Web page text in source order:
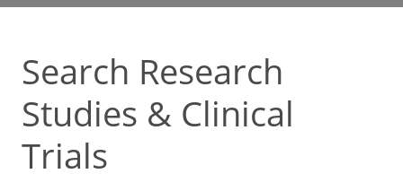
Search Research
Studies & Clinical
Trials